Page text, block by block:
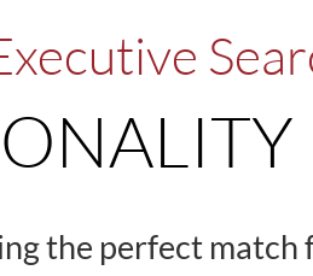
the perfect